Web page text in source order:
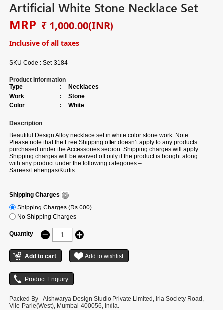
Artificial White Stone Necklace Set
MRP ₹ 1,000.00(INR)
Inclusive of all taxes
SKU Code :Set-3184
Product Information
Type
:
Necklaces
Work
:
Stone
Color
: White
Description
Beautiful Design Alloy necklace set in white color stone work. Note:
Please note that the Free Shipping offer doesn’t apply to any products
purchased under the Accessories section. Shipping charges will apply.
Shipping charges will be waived off only if the product is bought along
with any product under the following categories –
Sarees/Lehengas/Kurtis.
Shipping Charges
Shipping Charges (Rs 600)
No Shipping Charges
Quantity
Packed By - Aishwarya Design Studio Private Limited, Irla Society Road,
Vile-Parle(West), Mumbai-400056, India.